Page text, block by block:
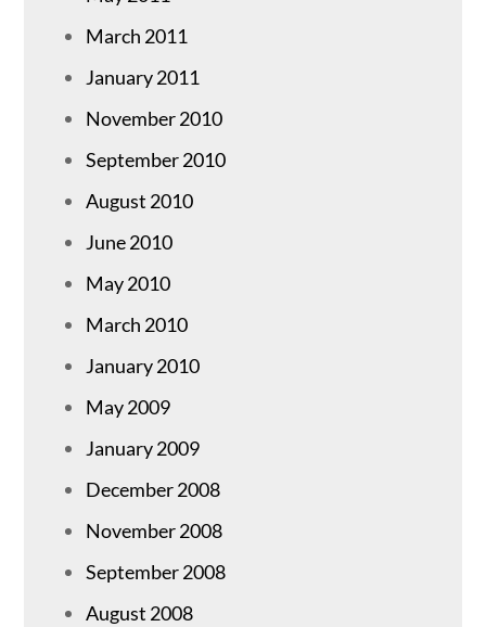
March 2011
January 2011
November 2010
September 2010
August 2010
June 2010
May 2010
March 2010
January 2010
May 2009
January 2009
December 2008
November 2008
September 2008
August 2008